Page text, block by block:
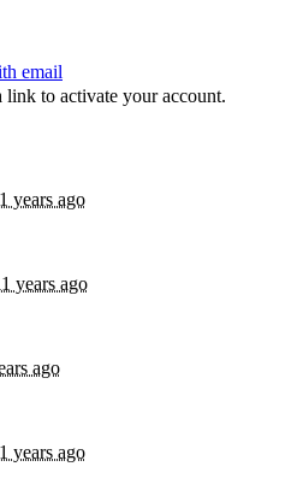
email
link to activate your account.
years ago
years ago
ago
years ago